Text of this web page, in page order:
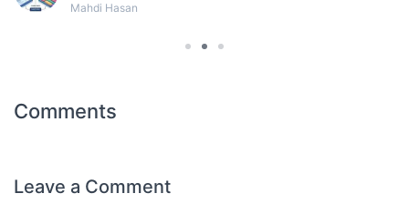
Mahdi Hasan
Comments
Leave a Comment